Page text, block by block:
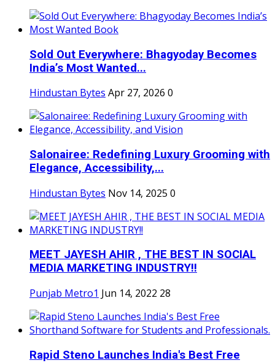
Sold Out Everywhere: Bhagyoday Becomes
India’s Most Wanted...
Hindustan Bytes Apr 27, 2026 0
Salonairee: Redefining Luxury Grooming with
Elegance, Accessibility,...
Hindustan Bytes Nov 14, 2025 0
MEET JAYESH AHIR , THE BEST IN SOCIAL
MEDIA MARKETING INDUSTRY!!
Punjab Metro1 Jun 14, 2022 28
Rapid Steno Launches India's Best Free